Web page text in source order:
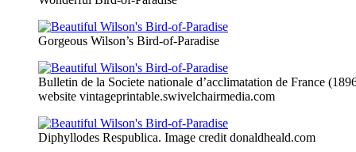
Gorgeous Wilson’s Bird-of-Paradise
Bulletin de la Societe nationale d’acclimatation de France
website vintageprintable.swivelchairmedia.com
Diphyllodes Respublica. Image credit donaldheald.com